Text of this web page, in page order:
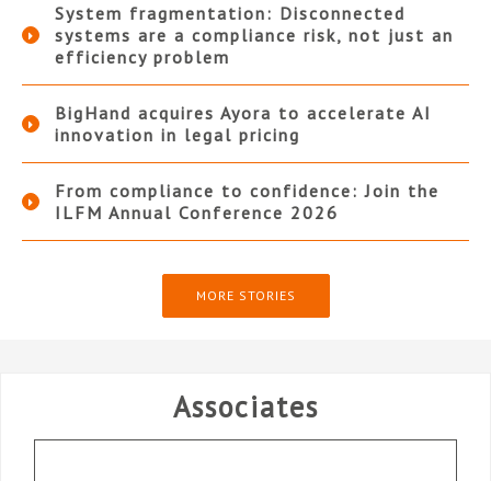
System fragmentation: Disconnected
systems are a compliance risk, not just an
efficiency problem
BigHand acquires Ayora to accelerate AI
innovation in legal pricing
From compliance to confidence: Join the
ILFM Annual Conference 2026
MORE STORIES
Associates